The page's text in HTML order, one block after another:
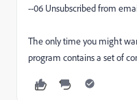
--06 Unsubscribed from
The only time you might
program contains a set of